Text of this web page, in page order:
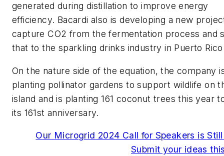
generated during distillation to improve energy
efficiency. Bacardi also is developing a new
capture CO2 from the fermentation process and
that to the sparkling drinks industry in Puerto
On the nature side of the equation, the company
planting pollinator gardens to support wildlife on
island and is planting 161 coconut trees this year
its 161st anniversary.
Our Microgrid 2024 Call for Speakers is
Submit your ideas